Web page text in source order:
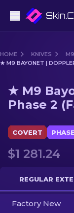
Mid-Tier
Rifles
Knives
Cases
HOME KNIVES
★ M9 BAYONET |
Media of ★ M9
★ M9
Phase 2
COVERT
$1 281.24
REGULAR
Factory New